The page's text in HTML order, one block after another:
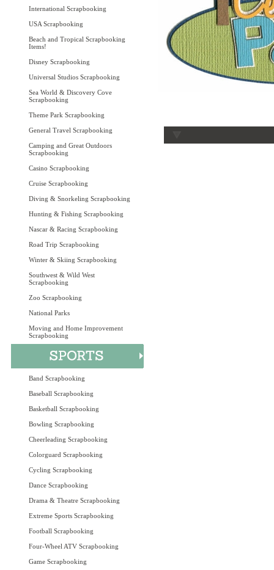
International Scrapbooking
USA Scrapbooking
Beach and Tropical Scrapbooking
Items!
Disney Scrapbooking
Universal Studios Scrapbooking
Sea World & Discovery Cove
Scrapbooking
Theme Park Scrapbooking
General Travel Scrapbooking
Camping and Great Outdoors
Scrapbooking
Casino Scrapbooking
Cruise Scrapbooking
Diving & Snorkeling Scrapbooking
Hunting & Fishing Scrapbooking
Nascar & Racing Scrapbooking
Road Trip Scrapbooking
Winter & Skiing Scrapbooking
Southwest & Wild West
Scrapbooking
Zoo Scrapbooking
National Parks
Moving and Home Improvement
Scrapbooking
Band Scrapbooking
Baseball Scrapbooking
Basketball Scrapbooking
Bowling Scrapbooking
Cheerleading Scrapbooking
Colorguard Scrapbooking
Cycling Scrapbooking
Dance Scrapbooking
Drama & Theatre Scrapbooking
Extreme Sports Scrapbooking
Football Scrapbooking
Four-Wheel ATV Scrapbooking
Game Scrapbooking